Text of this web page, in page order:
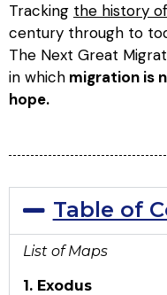
Tracking the history
century through to
The Next Great
in which migration is
hope.
Table of
List of Maps
1. Exodus